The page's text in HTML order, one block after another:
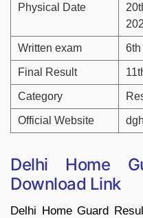
Physical Date
Written exam 6th
Final Result
Category
Official Website
Delhi Home
Download Link
Delhi Home Guard